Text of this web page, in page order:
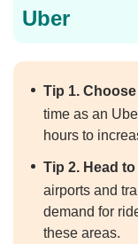
Uber
Tip 1.
time as an
hours to
Tip 2. Head
airports and
demand for
these areas.